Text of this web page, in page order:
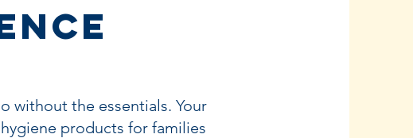
without the essentials. Your
products for families